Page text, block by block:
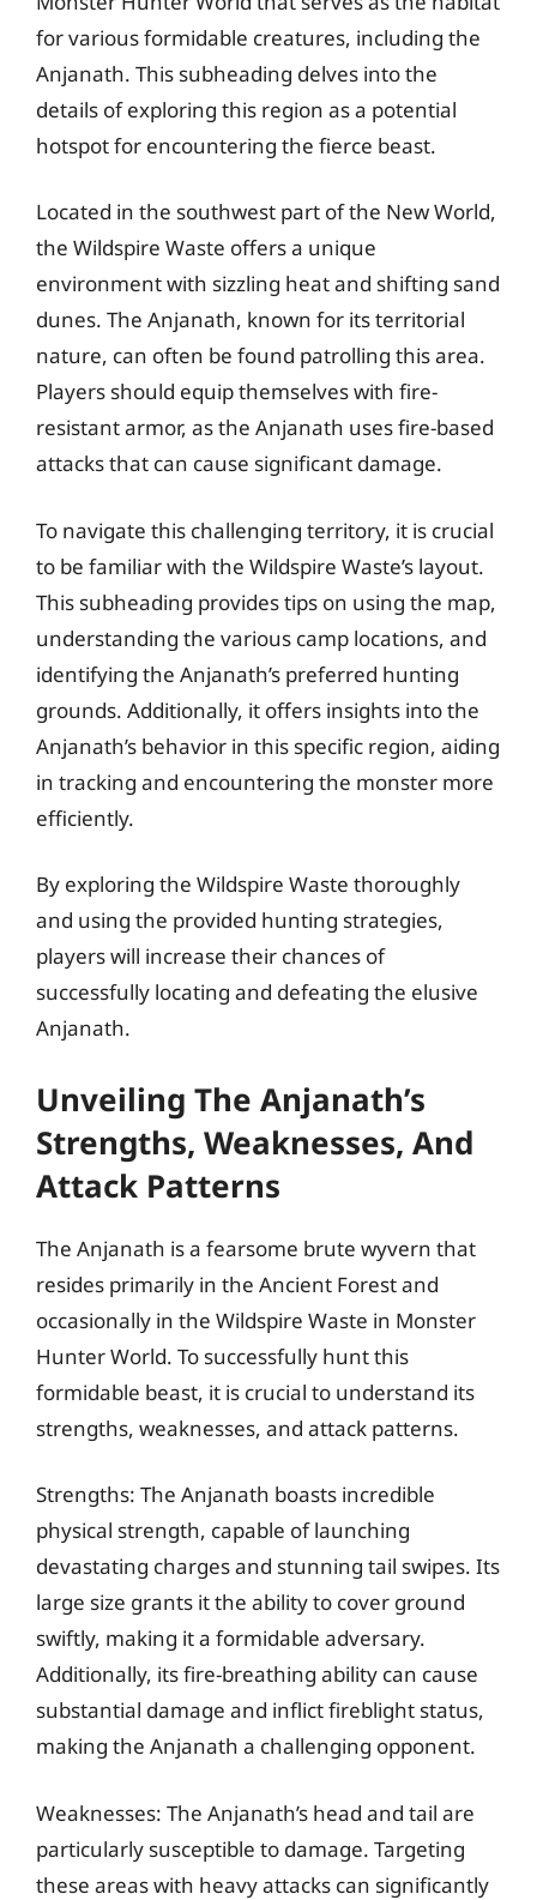
for various formidable creatures, including the
Anjanath. This subheading delves into the
details of exploring this region as a potential
hotspot for encountering the fierce beast.
Located in the southwest part of the New World,
the Wildspire Waste offers a unique
environment with sizzling heat and shifting sand
dunes. The Anjanath, known for its territorial
nature, can often be found patrolling this area.
Players should equip themselves with fire-
resistant armor, as the Anjanath uses fire-based
attacks that can cause significant damage.
To navigate this challenging territory, it is crucial
to be familiar with the Wildspire Waste’s layout.
This subheading provides tips on using the map,
understanding the various camp locations, and
identifying the Anjanath’s preferred hunting
grounds. Additionally, it offers insights into the
Anjanath’s behavior in this specific region, aiding
in tracking and encountering the monster more
efficiently.
By exploring the Wildspire Waste thoroughly
and using the provided hunting strategies,
players will increase their chances of
successfully locating and defeating the elusive
Anjanath.
Unveiling The Anjanath’s
Strengths, Weaknesses, And
Attack Patterns
The Anjanath is a fearsome brute wyvern that
resides primarily in the Ancient Forest and
occasionally in the Wildspire Waste in Monster
Hunter World. To successfully hunt this
formidable beast, it is crucial to understand its
strengths, weaknesses, and attack patterns.
Strengths: The Anjanath boasts incredible
physical strength, capable of launching
devastating charges and stunning tail swipes. Its
large size grants it the ability to cover ground
swiftly, making it a formidable adversary.
Additionally, its fire-breathing ability can cause
substantial damage and inflict fireblight status,
making the Anjanath a challenging opponent.
Weaknesses: The Anjanath’s head and tail are
particularly susceptible to damage. Targeting
these areas with heavy attacks can significantly